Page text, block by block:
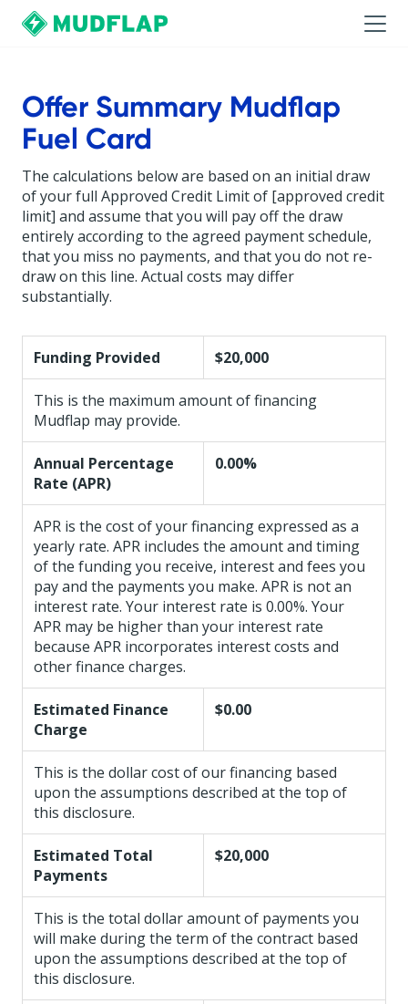
Offer Summary Mudflap
Fuel Card
The calculations below are based on an initial draw
of your full Approved Credit Limit of [approved credit
limit] and assume that you will pay off the draw
entirely according to the agreed payment schedule,
that you miss no payments, and that you do not re-
draw on this line. Actual costs may differ
substantially.
Funding Provided $20,000
This is the maximum amount of financing
Mudflap may provide.
Annual Percentage
Rate (APR)
0.00%
APR is the cost of your financing expressed as a
yearly rate. APR includes the amount and timing
of the funding you receive, interest and fees you
pay and the payments you make. APR is not an
interest rate. Your interest rate is 0.00%. Your
APR may be higher than your interest rate
because APR incorporates interest costs and
other finance charges.
Estimated Finance
Charge
$0.00
This is the dollar cost of our financing based
upon the assumptions described at the top of
this disclosure.
Estimated Total
Payments
$20,000
This is the total dollar amount of payments you
will make during the term of the contract based
upon the assumptions described at the top of
this disclosure.